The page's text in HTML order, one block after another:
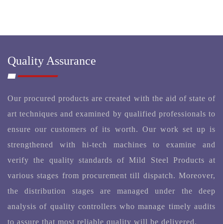
Quality Assurance
Our procured products are created with the aid of state of
art techniques and examined by qualified professionals to
ensure our customers of its worth. Our work set up is
strengthened with hi-tech machines to examine and
verify the quality standards of Mild Steel Products at
various stages from procurement till dispatch. Moreover,
the distribution stages are managed under the deep
analysis of quality controllers who manage timely audits
to assure that most reliable quality will be delivered.